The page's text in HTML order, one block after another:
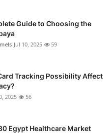
Guide to Choosing the
Jul 10, 2025 59
Tracking Possibility Affect
2025 56
Egypt Healthcare Market